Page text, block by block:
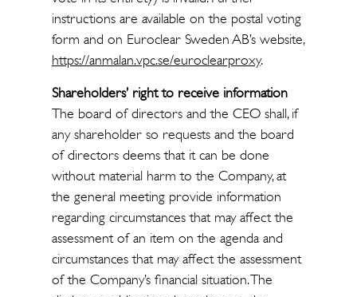
instructions are available on the postal voting
form and on Euroclear Sweden AB’s website,
https://anmalan.vpc.se/euroclearproxy.
Shareholders’ right to receive information
The board of directors and the CEO shall, if
any shareholder so requests and the board
of directors deems that it can be done
without material harm to the Company, at
the general meeting provide information
regarding circumstances that may affect the
assessment of an item on the agenda and
circumstances that may affect the assessment
of the Company’s financial situation. The